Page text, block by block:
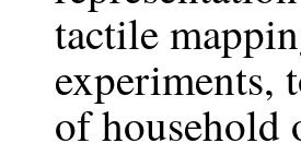
tactile
experiments,
of household